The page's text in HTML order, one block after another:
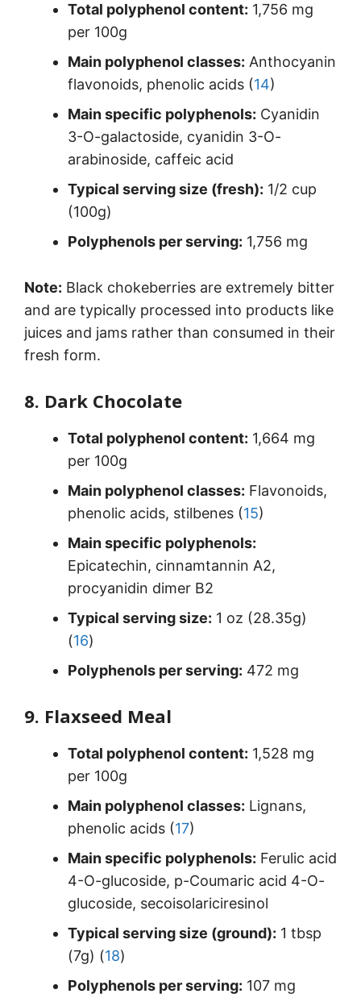
Total polyphenol content: 1,756 mg
per 100g
Main polyphenol classes: Anthocyanin
flavonoids, phenolic acids (14)
Main specific polyphenols: Cyanidin
3-O-galactoside, cyanidin 3-O-
arabinoside, caffeic acid
Typical serving size (fresh): 1/2 cup
(100g)
Polyphenols per serving: 1,756 mg
Note: Black chokeberries are extremely bitter
and are typically processed into products like
juices and jams rather than consumed in their
fresh form.
8. Dark Chocolate
Total polyphenol content: 1,664 mg
per 100g
Main polyphenol classes: Flavonoids,
phenolic acids, stilbenes (15)
Main specific polyphenols:
Epicatechin, cinnamtannin A2,
procyanidin dimer B2
Typical serving size: 1 oz (28.35g)
(16)
Polyphenols per serving: 472 mg
9. Flaxseed Meal
Total polyphenol content: 1,528 mg
per 100g
Main polyphenol classes: Lignans,
phenolic acids (17)
Main specific polyphenols: Ferulic acid
4-O-glucoside, p-Coumaric acid 4-O-
glucoside, secoisolariciresinol
Typical serving size (ground): 1 tbsp
(7g) (18)
Polyphenols per serving: 107 mg